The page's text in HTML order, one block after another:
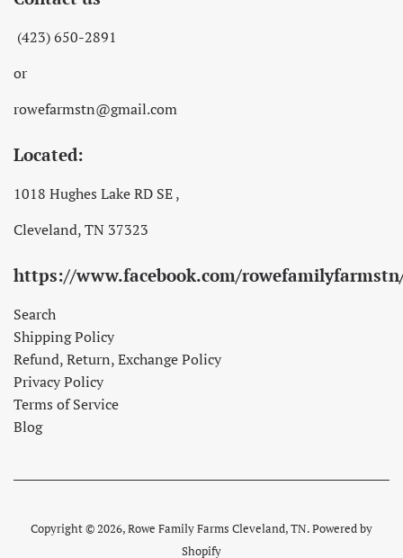
(423) 650-2891
or
rowefarmstn@gmail.com
Located:
1018 Hughes Lake RD SE ,
Cleveland, TN 37323
https://www.facebook.com/
Search
Shipping Policy
Refund, Return, Exchange Policy
Privacy Policy
Terms of Service
Blog
Copyright © 2026,Rowe Family Farms Cleveland, TN.Powered by
Shopify